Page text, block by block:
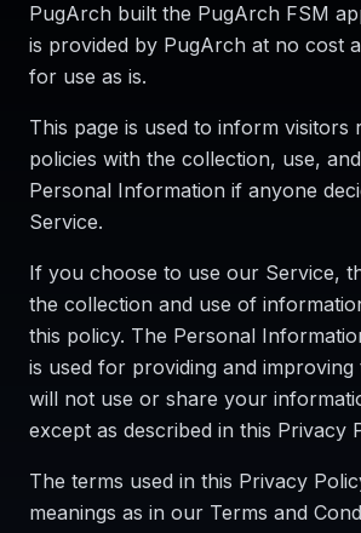
PugArch built the PugArch FSM
is provided by PugArch at no cost
for use as is.
This page is used to inform visitors
policies with the collection, use,
Personal Information if anyone
Service.
If you choose to use our Service,
the collection and use of
this policy. The Personal
is used for providing and improving
will not use or share your
except as described in this Privacy
The terms used in this Privacy
meanings as in our Terms and